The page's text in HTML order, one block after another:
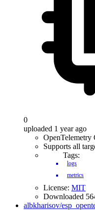
0
uploaded 1 year ago
Supports all
Tags:
logs
metrics
License: MIT
Downloaded
albkharisov/